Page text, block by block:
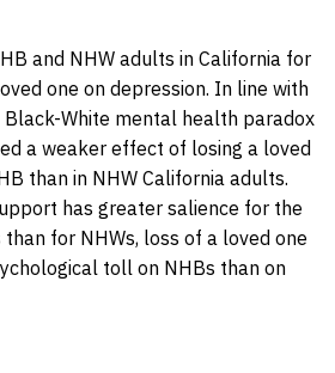
and NHW adults in California for
one on depression. In line with
White mental health paradox
a weaker effect of losing a loved
than in NHW California adults.
has greater salience for the
for NHWs, loss of a loved one
toll on NHBs than on